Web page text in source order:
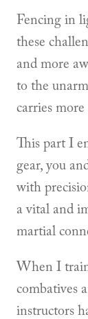
Fencing in
these
and more
to the
carries
This part I
gear, you
with
a vital and
martial
When I
combatives
instructors